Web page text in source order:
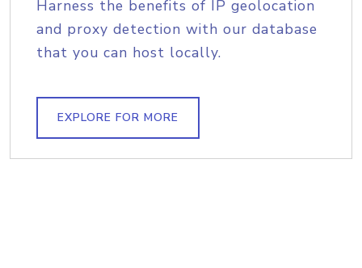
Harness the benefits of IP geolocation
and proxy detection with our database
that you can host locally.
EXPLORE FOR MORE